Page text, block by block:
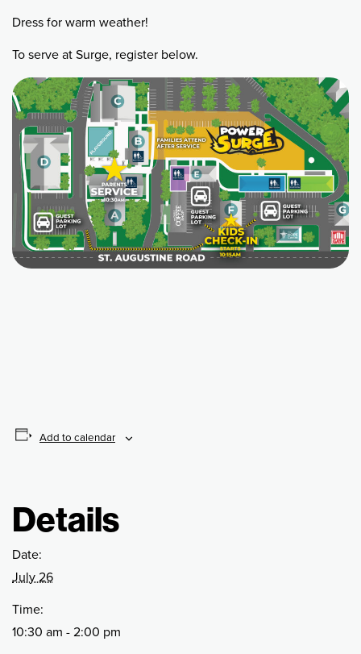
Dress for warm weather!
To serve at Surge, register below.
Add to calendar
Details
Date:
July 26
Time:
10:30 am - 2:00 pm